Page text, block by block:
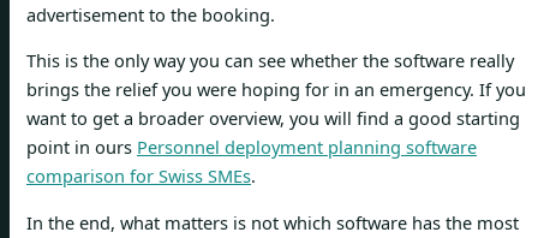
advertisement to the booking.
This is the only way you can see whether the software really
brings the relief you were hoping for in an emergency. If you
want to get a broader overview, you will find a good starting
point in ours Personnel deployment planning software
comparison for Swiss SMEs.
In the end, what matters is not which software has the most